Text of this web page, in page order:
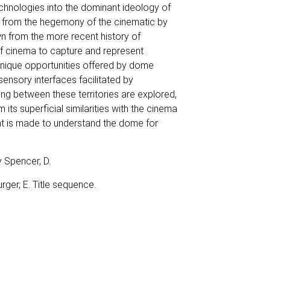
into the dominant ideology of
the hegemony of the cinematic by
from the more recent history of
cinema to capture and represent
opportunities offered by dome
interfaces facilitated by
between these territories are explored,
its superficial similarities with the cinema
is made to understand the dome for
D.
E. Title sequence.